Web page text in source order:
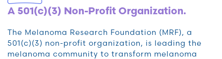
A 501(c)(3) Non-Profit Organization.
The Melanoma Research Foundation (MRF), a
501(c)(3) non-profit organization, is leading the
melanoma community to transform melanoma